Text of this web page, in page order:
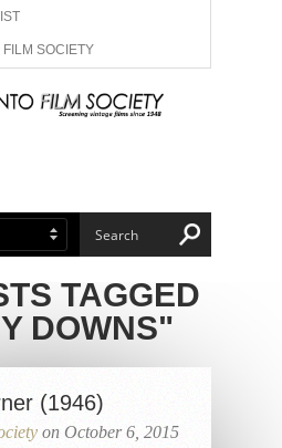
SOCIETY
TAGGED
DOWNS"
(1946)
on October 6, 2015